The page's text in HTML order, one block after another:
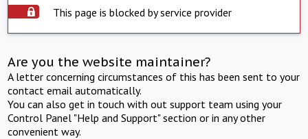
This page is blocked by service provider
Are you the website maintainer?
A letter concerning circumstances of this has been sent to your
contact email automatically.
You can also get in touch with out support team using your
Control Panel "Help and Support" section or in any other
convenient way.